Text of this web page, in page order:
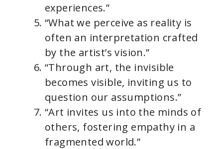
experiences.”
“What we perceive as reality is
often an interpretation crafted
by the artist’s vision.”
“Through art, the invisible
becomes visible, inviting us to
question our assumptions.”
“Art invites us into the minds of
others, fostering empathy in a
fragmented world.”